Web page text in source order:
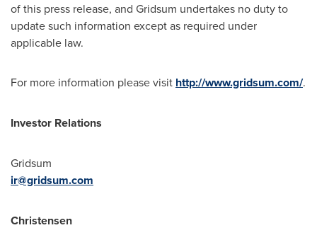
of this press release, and Gridsum undertakes no duty to
update such information except as required under
applicable law.
For more information please visit http://www.gridsum.com/.
Investor Relations
Gridsum
ir@gridsum.com
Christensen